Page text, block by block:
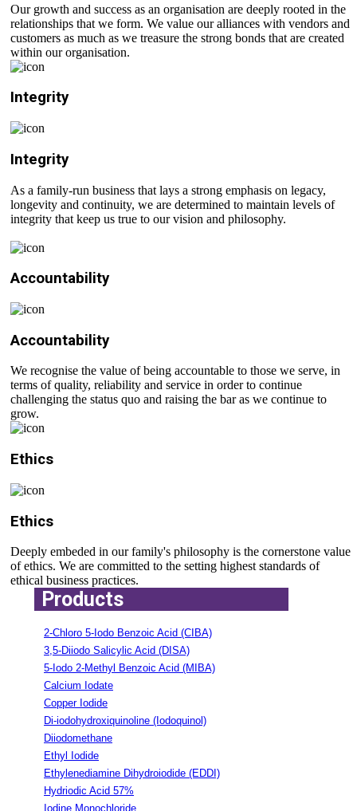
Our growth and success as an organisation are deeply rooted in the
relationships that we form. We value our alliances with vendors and
customers as much as we treasure the strong bonds that are created
within our organisation.
Integrity
Integrity
As a family-run business that lays a strong emphasis on legacy,
longevity and continuity, we are determined to maintain levels of
integrity that keep us true to our vision and philosophy.
Accountability
Accountability
We recognise the value of being accountable to those we serve, in
terms of quality, reliability and service in order to continue
challenging the status quo and raising the bar as we continue to
grow.
Ethics
Ethics
Deeply embeded in our family's philosophy is the cornerstone value
of ethics. We are committed to the setting highest standards of
ethical business practices.
Products
2-Chloro 5-Iodo Benzoic Acid (CIBA)
3,5-Diiodo Salicylic Acid (DISA)
5-Iodo 2-Methyl Benzoic Acid (MIBA)
Calcium Iodate
Copper Iodide
Di-iodohydroxiquinoline (Iodoquinol)
Diiodomethane
Ethyl Iodide
Ethylenediamine Dihydroiodide (EDDI)
Hydriodic Acid 57%
Iodine Monochloride